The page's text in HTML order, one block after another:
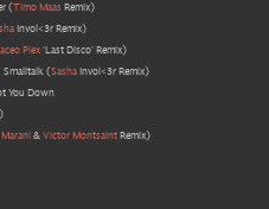
(Timo Maas Remix)
Invol<3r Remix)
Plex'Last Disco' Remix)
Smalltalk(SashaInvol<3r Remix)
You Down
)
& Victor Montsaint Remix)